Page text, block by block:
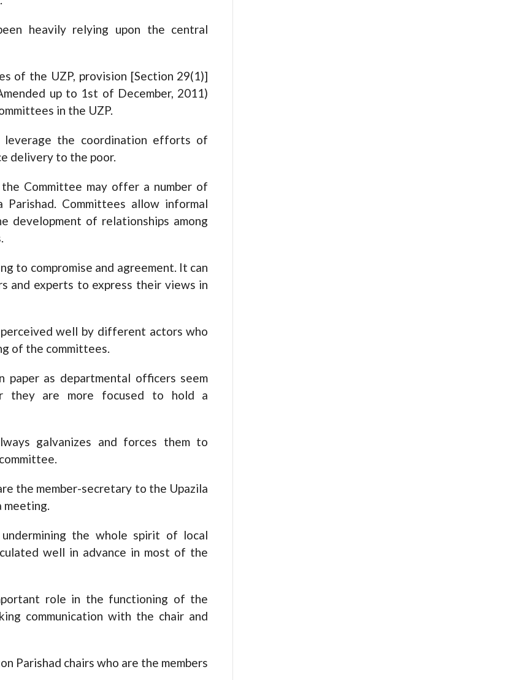
heavily relying upon the central
of the UZP, provision [Section 29(1)]
up to 1st of December, 2011)
in the UZP.
leverage the coordination efforts of
delivery to the poor.
Committee may offer a number of
Committees allow informal
development of relationships among
to compromise and agreement. It can
and experts to express their views in
well by different actors who
of the committees.
as departmental officers seem
they are more focused to hold a
galvanizes and forces them to
the member-secretary to the Upazila
meeting.
the whole spirit of local
well in advance in most of the
role in the functioning of the
communication with the chair and
Parishad chairs who are the members